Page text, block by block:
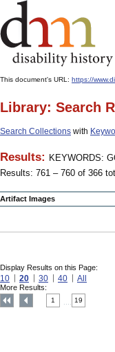
This document's URL: https://
Library: Search
Search Collections with
Results: KEYWORDS:
Results: 761 – 760 of 366
Artifact Images
Display Results on this Page:
10 20 30 40 All
More Results:
1 19